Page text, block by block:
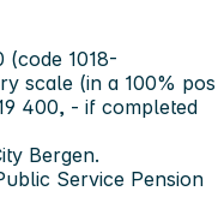
(code 1018-
scale (in a 100% pos
400, - if completed
Bergen.
Service Pension